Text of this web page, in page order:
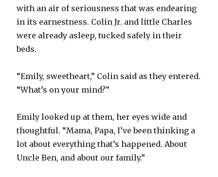
with an air of seriousness that was endearing
in its earnestness. Colin Jr. and little Charles
were already asleep, tucked safely in their
beds.
“Emily, sweetheart,” Colin said as they entered.
“What’s on your mind?”
Emily looked up at them, her eyes wide and
thoughtful. “Mama, Papa, I’ve been thinking a
lot about everything that’s happened. About
Uncle Ben, and about our family.”